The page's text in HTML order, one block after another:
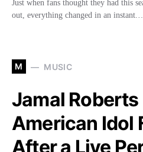
Just when fans thought they had this
out, everything changed in an
M MUSIC
Jamal Roberts
American Idol
After a Live